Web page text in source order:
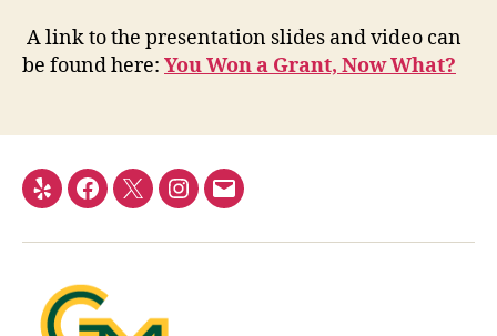
A link to the presentation slides and video can
be found here: You Won a Grant, Now What?
Yelp Facebook
TwitterInstagram
Email